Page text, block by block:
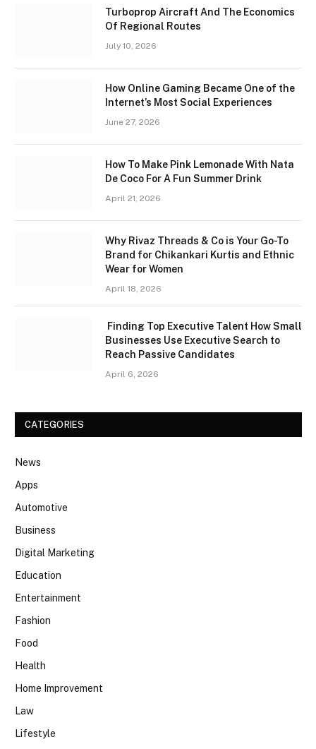
Turboprop Aircraft And The Economics
Of Regional Routes
July 10, 2026
How Online Gaming Became One of the
Internet’s Most Social Experiences
June 27, 2026
How To Make Pink Lemonade With Nata
De Coco For A Fun Summer Drink
April 21, 2026
Why Rivaz Threads & Co is Your Go-To
Brand for Chikankari Kurtis and Ethnic
Wear for Women
April 18, 2026
Finding Top Executive Talent How Small
Businesses Use Executive Search to
Reach Passive Candidates
April 6, 2026
CATEGORIES
News
Apps
Automotive
Business
Digital Marketing
Education
Entertainment
Fashion
Food
Health
Home Improvement
Law
Lifestyle